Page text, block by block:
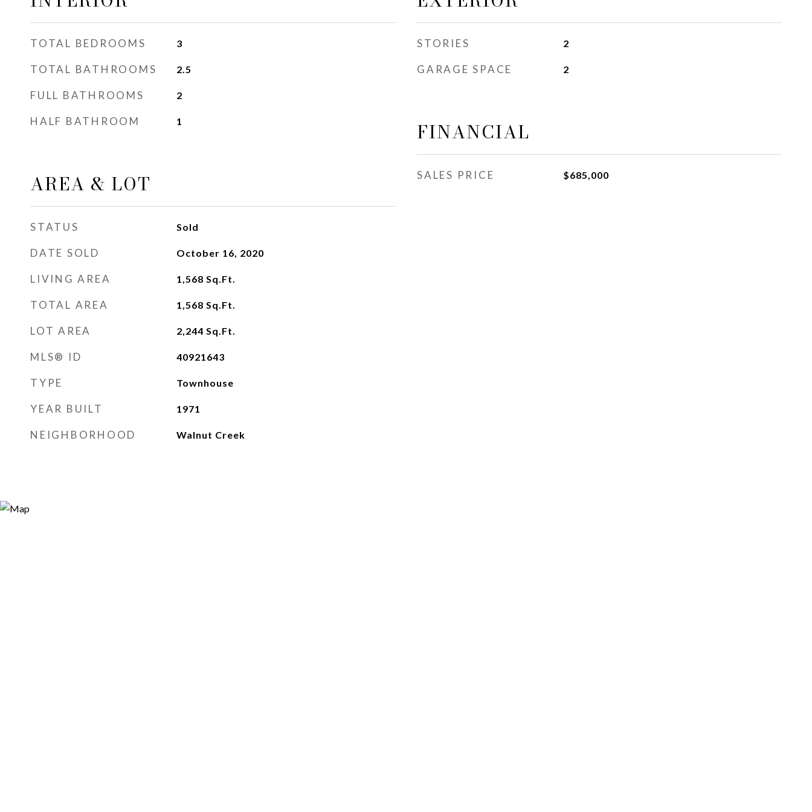
TOTAL BEDROOMS 3
TOTAL BATHROOMS 2.5
FULL BATHROOMS 2
HALF BATHROOM 1
AREA & LOT
STATUS Sold
DATE SOLD October 16, 2020
LIVING AREA 1,568 Sq.Ft.
TOTAL AREA 1,568 Sq.Ft.
LOT AREA 2,244 Sq.Ft.
MLS® ID 40921643
TYPE Townhouse
YEAR BUILT 1971
NEIGHBORHOOD Walnut Creek
STORIES 2
GARAGE SPACE 2
FINANCIAL
SALES PRICE $685,000